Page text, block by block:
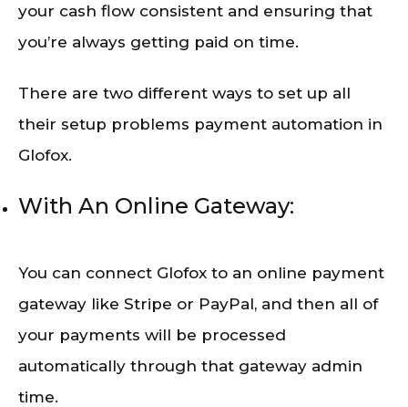
your cash flow consistent and ensuring that
you’re always getting paid on time.
There are two different ways to set up all
their setup problems payment automation in
Glofox.
With An Online Gateway:
You can connect Glofox to an online payment
gateway like Stripe or PayPal, and then all of
your payments will be processed
automatically through that gateway admin
time.